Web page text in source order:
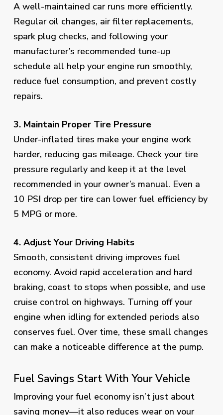
A well-maintained car runs more efficiently.
Regular oil changes, air filter replacements,
spark plug checks, and following your
manufacturer’s recommended tune-up
schedule all help your engine run smoothly,
reduce fuel consumption, and prevent costly
repairs.
3. Maintain Proper Tire Pressure
Under-inflated tires make your engine work
harder, reducing gas mileage. Check your tire
pressure regularly and keep it at the level
recommended in your owner’s manual. Even a
10 PSI drop per tire can lower fuel efficiency by
5 MPG or more.
4. Adjust Your Driving Habits
Smooth, consistent driving improves fuel
economy. Avoid rapid acceleration and hard
braking, coast to stops when possible, and use
cruise control on highways. Turning off your
engine when idling for extended periods also
conserves fuel. Over time, these small changes
can make a noticeable difference at the pump.
Fuel Savings Start With Your Vehicle
Improving your fuel economy isn’t just about
saving money—it also reduces wear on your